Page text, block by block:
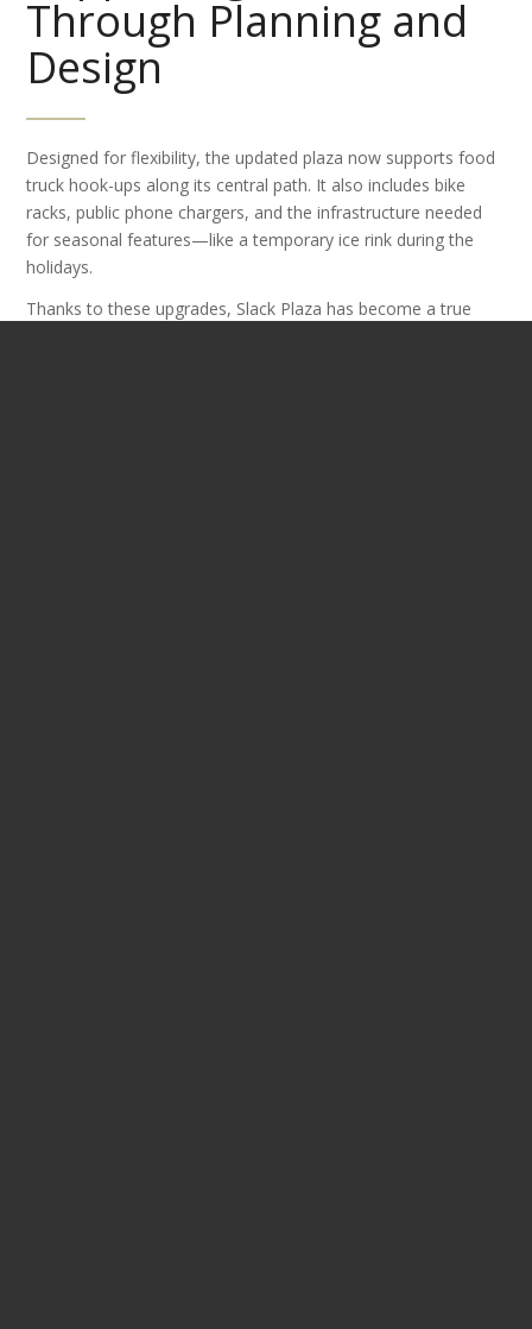
Through Planning and
Design
Designed for flexibility, the updated plaza now supports food
truck hook-ups along its central path. It also includes bike
racks, public phone chargers, and the infrastructure needed
for seasonal features—like a temporary ice rink during the
holidays.
Thanks to these upgrades, Slack Plaza has become a true